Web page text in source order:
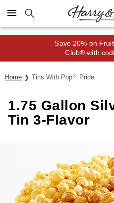
Click here to skip to main page
Save 20% on
Club® with
Home Tins With Pop® Pride
1.75 Gallon
Tin 3-Flavor